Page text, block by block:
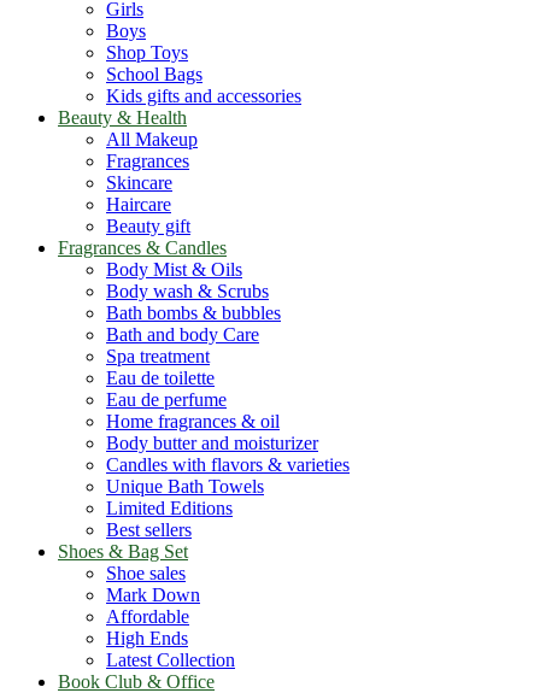
Girls
Boys
Shop Toys
School Bags
Kids gifts and accessories
Beauty & Health
All Makeup
Fragrances
Skincare
Haircare
Beauty gift
Fragrances & Candles
Body Mist & Oils
Body wash & Scrubs
Bath bombs & bubbles
Bath and body Care
Spa treatment
Eau de toilette
Eau de perfume
Home fragrances & oil
Body butter and moisturizer
Candles with flavors & varieties
Unique Bath Towels
Limited Editions
Best sellers
Shoes & Bag Set
Shoe sales
Mark Down
Affordable
High Ends
Latest Collection
Book Club & Office